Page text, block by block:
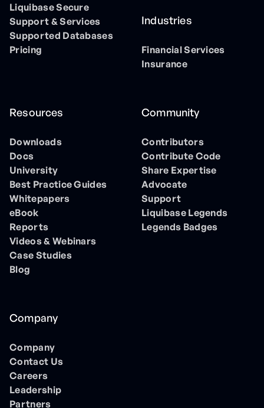
Liquibase Secure
Support & Services
Supported Databases
Pricing
Industries
Financial Services
Insurance
Resources
Downloads
Docs
University
Best Practice Guides
Whitepapers
eBook
Reports
Videos & Webinars
Case Studies
Blog
Community
Contributors
Contribute Code
Share Expertise
Advocate
Support
Liquibase Legends
Legends Badges
Company
Company
Contact Us
Careers
Leadership
Partners